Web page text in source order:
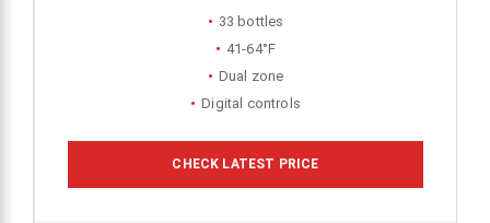
33 bottles
41-64°F
Dual zone
Digital controls
CHECK LATEST PRICE